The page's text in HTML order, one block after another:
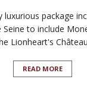
luxurious package
Seine to include
Lionheart's
READ MORE